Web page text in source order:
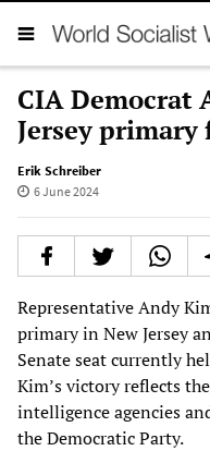
CIA Democrat
Jersey primary
Erik Schreiber
6 June 2024
Representative Andy
primary in New Jersey
Senate seat currently
Kim’s victory reflects
intelligence agencies
the Democratic Party.